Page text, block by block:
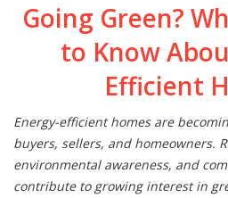
Going Green?
to Know
Efficient
Energy-efficient homes are
buyers, sellers, and homeowners.
environmental awareness, and
contribute to growing interest in